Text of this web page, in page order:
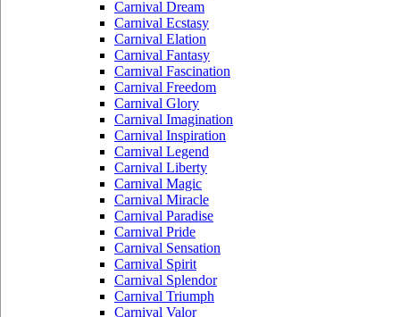
Carnival Dream
Carnival Ecstasy
Carnival Elation
Carnival Fantasy
Carnival Fascination
Carnival Freedom
Carnival Glory
Carnival Imagination
Carnival Inspiration
Carnival Legend
Carnival Liberty
Carnival Magic
Carnival Miracle
Carnival Paradise
Carnival Pride
Carnival Sensation
Carnival Spirit
Carnival Splendor
Carnival Triumph
Carnival Valor